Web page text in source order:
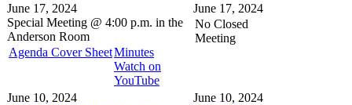
June 17, 2024
Special Meeting @ 4:00 p.m. in the
Anderson Room
Agenda Cover SheetMinutes
Watch on
YouTube
June 17, 2024
No Closed
Meeting
June 10, 2024
June 10, 2024